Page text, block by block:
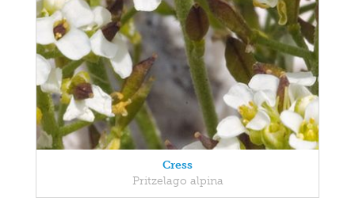
Cress
Pritzelago alpina